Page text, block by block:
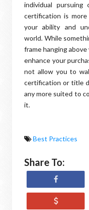
individual pursuing
certification is
your ability and
world. While
frame hanging
enhance your
not allow you to
certification or title
any more suited to
it.
Best Practices
Share To: